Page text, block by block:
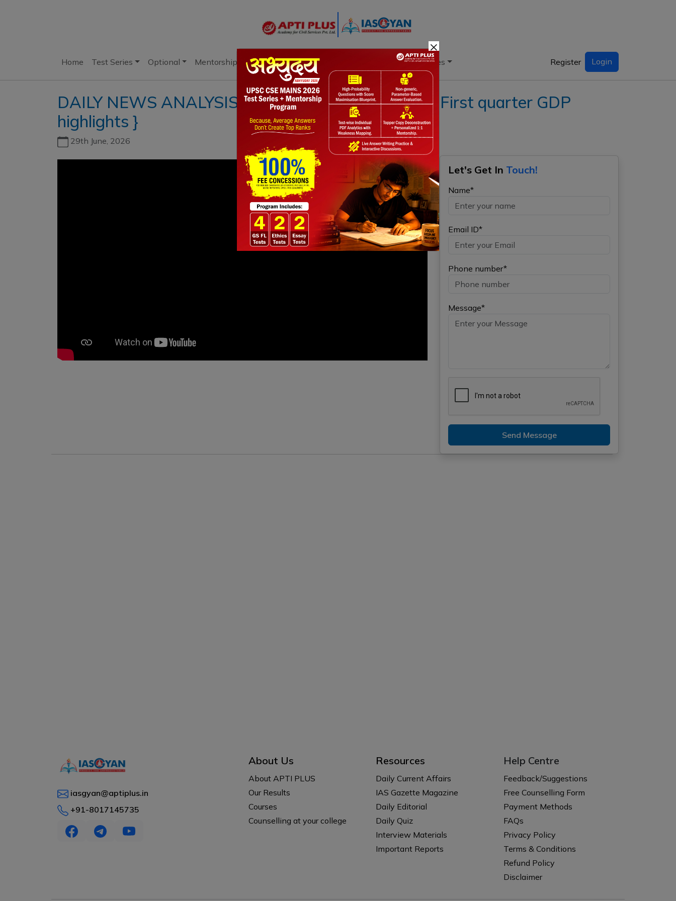
Home Test Series Optional Mentorship Books Current Affairs Download & Resources Register Login
DAILY NEWS ANALYSIS !! 01 SEPTEMBER 2020 !! { First quarter GDP
highlights }
29th June, 2026
Let's Get In Touch!
Name*
Email ID*
Phone number*
Message*
Send Message
iasgyan@aptiplus.in
+91-8017145735
About Us
About APTI PLUS
Our Results
Courses
Counselling at your college
Resources
Daily Current Affairs
IAS Gazette Magazine
Daily Editorial
Daily Quiz
Interview Materials
Important Reports
Help Centre
Feedback/Suggestions
Free Counselling Form
Payment Methods
FAQs
Privacy Policy
Terms & Conditions
Refund Policy
Disclaimer
×